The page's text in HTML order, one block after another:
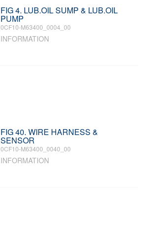
FIG 4. LUB.OIL SUMP & LUB.OIL
PUMP
0CF10-M63400_0004_00
INFORMATION
FIG 40. WIRE HARNESS &
SENSOR
0CF10-M63400_0040_00
INFORMATION